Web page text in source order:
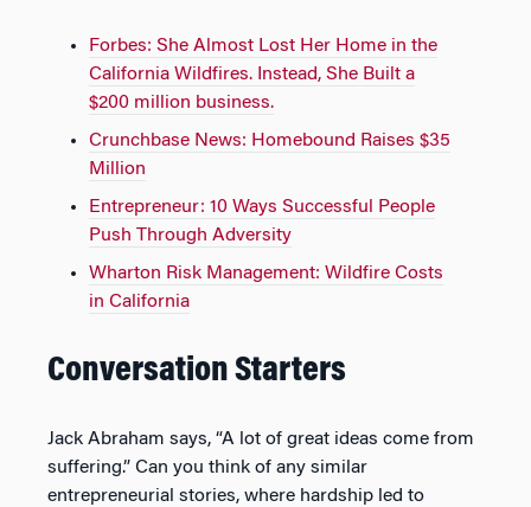
Forbes: She Almost Lost Her Home in the
California Wildfires. Instead, She Built a
$200 million business.
Crunchbase News: Homebound Raises $35
Million
Entrepreneur: 10 Ways Successful People
Push Through Adversity
Wharton Risk Management: Wildfire Costs
in California
Conversation Starters
Jack Abraham says, “A lot of great ideas come from
suffering.” Can you think of any similar
entrepreneurial stories, where hardship led to